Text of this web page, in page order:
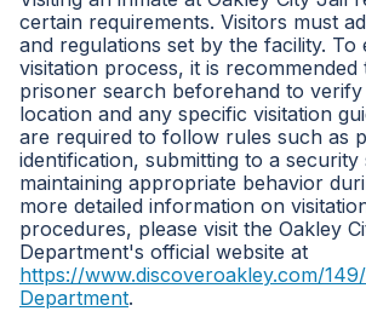
certain requirements. Visitors must
and regulations set by the facility. To
visitation process, it is
prisoner search beforehand to
location and any specific visitation
are required to follow rules such as
identification, submitting to a security
maintaining appropriate behavior
more detailed information on
procedures, please visit the Oakley
Department's official website at
https://www.discoveroakley.com/
Department.